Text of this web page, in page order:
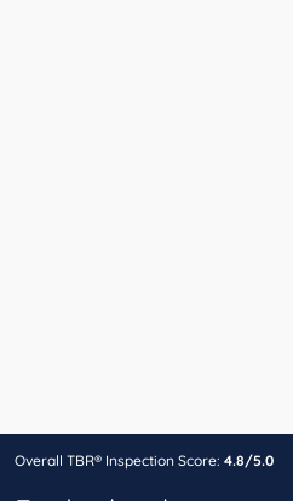
Overall TBR® Inspection Score: 4.8/5.0